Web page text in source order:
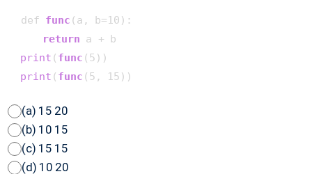
def func (a, b=10) :
return a + b
print ( func (5) )
print ( func (5, 15)
(a) 15 20
(b) 10 15
(c) 15 15
(d) 10 20